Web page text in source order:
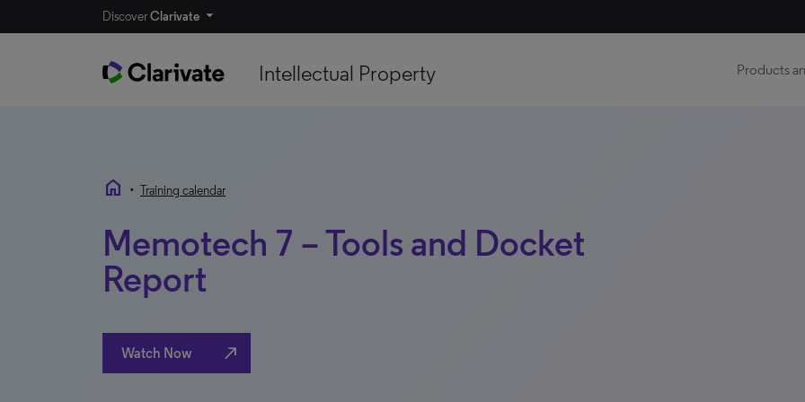
DiscoverClarivate
Intellectual Property Products
home • Training calendar
Memotech 7 – Tools and Docket
Report
Watch Now north_east